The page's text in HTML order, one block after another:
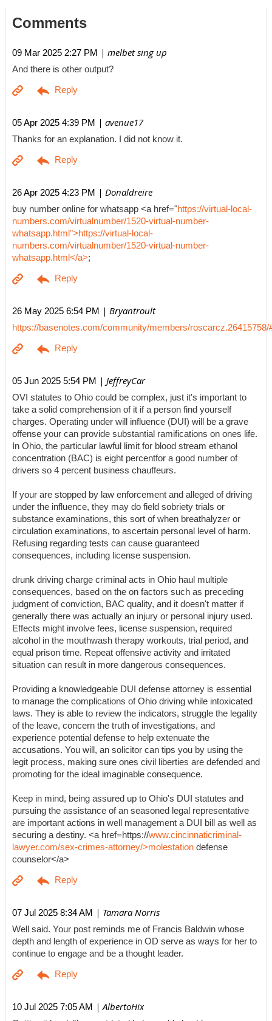
Comments
09 Mar 2025 2:27 PM | melbet sing up
And there is other output?
05 Apr 2025 4:39 PM | avenue17
Thanks for an explanation. I did not know it.
26 Apr 2025 4:23 PM | Donaldreire
buy number online for whatsapp <a href="https://virtual-local-
numbers.com/virtualnumber/1520-virtual-number-
whatsapp.html">https://virtual-local-
numbers.com/virtualnumber/1520-virtual-number-
whatsapp.html</a>;
26 May 2025 6:54 PM | Bryantroult
https://basenotes.com/community/members/roscarcz.26415758/
05 Jun 2025 5:54 PM | JeffreyCar
OVI statutes to Ohio could be complex, just it's important to
take a solid comprehension of it if a person find yourself
charges. Operating under will influence (DUI) will be a grave
offense your can provide substantial ramifications on ones life.
In Ohio, the particular lawful limit for blood stream ethanol
concentration (BAC) is eight percentfor a good number of
drivers so 4 percent business chauffeurs.
If your are stopped by law enforcement and alleged of driving
under the influence, they may do field sobriety trials or
substance examinations, this sort of when breathalyzer or
circulation examinations, to ascertain personal level of harm.
Refusing regarding tests can cause guaranteed
consequences, including license suspension.
drunk driving charge criminal acts in Ohio haul multiple
consequences, based on the on factors such as preceding
judgment of conviction, BAC quality, and it doesn't matter if
generally there was actually an injury or personal injury used.
Effects might involve fees, license suspension, required
alcohol in the mouthwash therapy workouts, trial period, and
equal prison time. Repeat offensive activity and irritated
situation can result in more dangerous consequences.
Providing a knowledgeable DUI defense attorney is essential
to manage the complications of Ohio driving while intoxicated
laws. They is able to review the indicators, struggle the legality
of the leave, concern the truth of investigations, and
experience potential defense to help extenuate the
accusations. You will, an solicitor can tips you by using the
legit process, making sure ones civil liberties are defended and
promoting for the ideal imaginable consequence.
Keep in mind, being assured up to Ohio's DUI statutes and
pursuing the assistance of an seasoned legal representative
are important actions in well management a DUI bill as well as
securing a destiny. <a href=https://www.cincinnaticriminal-
lawyer.com/sex-crimes-attorney/>molestation defense
counselor</a>
07 Jul 2025 8:34 AM | Tamara Norris
Well said. Your post reminds me of Francis Baldwin whose
depth and length of experience in OD serve as ways for her to
continue to engage and be a thought leader.
10 Jul 2025 7:05 AM | AlbertoHix